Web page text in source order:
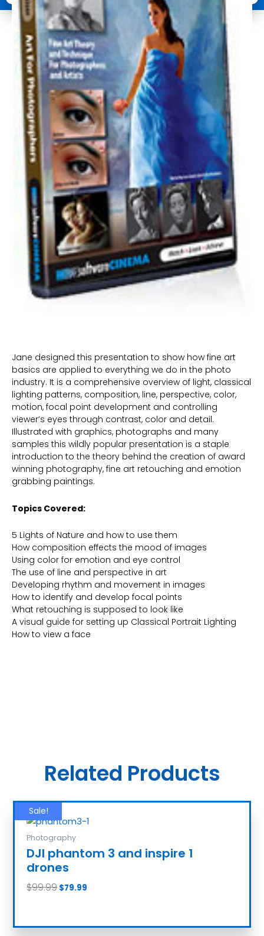
quantity
Jane designed this presentation to show how fine art
basics are applied to everything we do in the photo
industry. It is a comprehensive overview of light, classical
lighting patterns, composition, line, perspective, color,
motion, focal point development and controlling
viewer’s eyes through contrast, color and detail.
Illustrated with graphics, photographs and many
samples this wildly popular presentation is a staple
introduction to the theory behind the creation of award
winning photography, fine art retouching and emotion
grabbing paintings.
Topics Covered:
5 Lights of Nature and how to use them
How composition effects the mood of images
Using color for emotion and eye control
The use of line and perspective in art
Developing rhythm and movement in images
How to identify and develop focal points
What retouching is supposed to look like
A visual guide for setting up Classical Portrait Lighting
How to view a face
Related Products
Sale!
Photography
DJI phantom 3 and inspire 1
drones
$99.99$79.99